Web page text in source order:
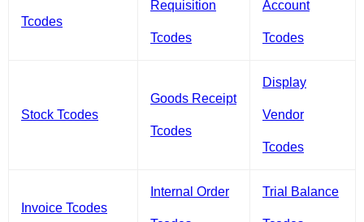
Tcodes
Requisition
Tcodes
Account
Tcodes
Stock Tcodes
Goods Receipt
Tcodes
Display
Vendor
Tcodes
Invoice Tcodes
Internal Order Trial Balance